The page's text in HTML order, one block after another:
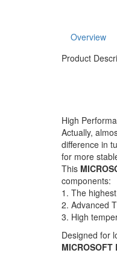
Overview
Product
High
Actually,
difference in
for more
This
components:
1. The
2. Advanced
3. High
Designed for